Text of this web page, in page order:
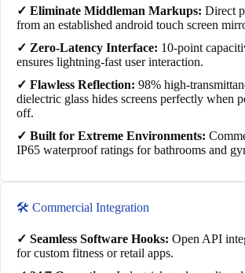
✓ Eliminate Middleman Markups: Direct
from an established android touch screen
✓ Zero-Latency Interface: 10-point
ensures lightning-fast user interaction.
✓ Flawless Reflection: 98% high-
dielectric glass hides screens perfectly when
off.
✓ Built for Extreme Environments:
IP65 waterproof ratings for bathrooms and
🛠️ Commercial Integration
✓ Seamless Software Hooks: Open API
for custom fitness or retail apps.